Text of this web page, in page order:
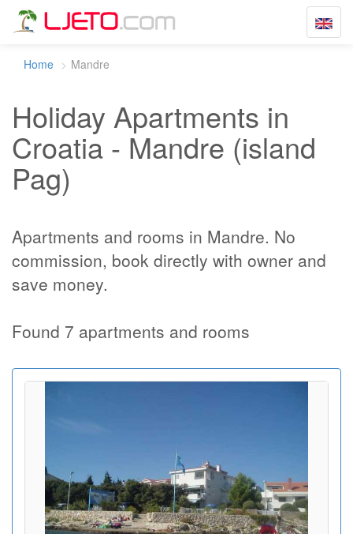
Toggle
Home
Mandre
Holiday Apartments in
Croatia - Mandre (island
Pag)
Apartments and rooms in Mandre. No
commission, book directly with owner and
save money.
Found 7 apartments and rooms